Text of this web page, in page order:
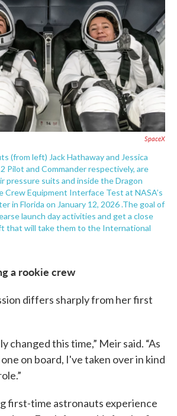
SpaceX
(from left) Jack Hathaway and Jessica
Pilot and Commander respectively, are
pressure suits and inside the Dragon
Crew Equipment Interface Test at NASA’s
in Florida on January 12, 2026 .The goal of
launch day activities and get a close
that will take them to the International
a rookie crew
differs sharply from her first
changed this time,” Meir said. “As
on board, I've taken over in kind
first-time astronauts experience